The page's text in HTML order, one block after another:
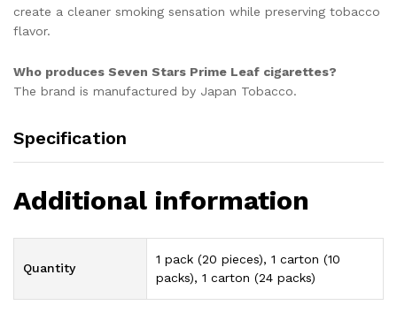
create a cleaner smoking sensation while preserving tobacco
flavor.
Who produces Seven Stars Prime Leaf cigarettes?
The brand is manufactured by Japan Tobacco.
Specification
Additional information
Quantity
1 pack (20 pieces), 1 carton (10
packs), 1 carton (24 packs)